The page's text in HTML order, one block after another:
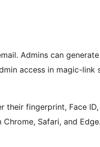
Admins can
access in magic-link
their fingerprint, Face
Safari, and Edge.